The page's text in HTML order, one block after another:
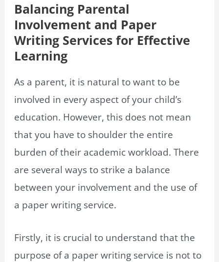
Balancing Parental
Involvement and Paper
Writing Services for Effective
Learning
As a parent, it is natural to want to be
involved in every aspect of your child’s
education. However, this does not mean
that you have to shoulder the entire
burden of their academic workload. There
are several ways to strike a balance
between your involvement and the use of
a paper writing service.
Firstly, it is crucial to understand that the
purpose of a paper writing service is not to